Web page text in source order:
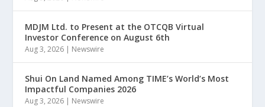
MDJM Ltd. to Present at the OTCQB Virtual
Investor Conference on August 6th
Aug 3, 2026 | Newswire
Shui On Land Named Among TIME’s World’s Most
Impactful Companies 2026
Aug 3, 2026 | Newswire